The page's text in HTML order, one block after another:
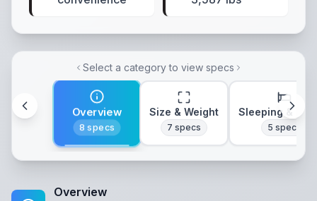
Select a category to view specs
Overview
8 specs
Size & Weight
7 specs
Sleeping &
5 specs
Overview